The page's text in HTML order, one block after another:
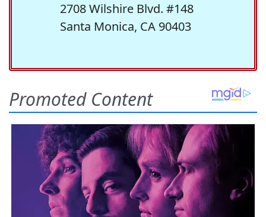
2708 Wilshire Blvd. #148
Santa Monica, CA 90403